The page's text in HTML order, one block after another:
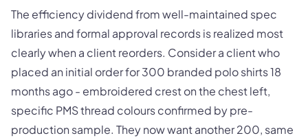
The efficiency dividend from well-maintained spec
libraries and formal approval records is realized most
clearly when a client reorders. Consider a client who
placed an initial order for 300 branded polo shirts 18
months ago - embroidered crest on the chest left,
specific PMS thread colours confirmed by pre-
production sample. They now want another 200, same